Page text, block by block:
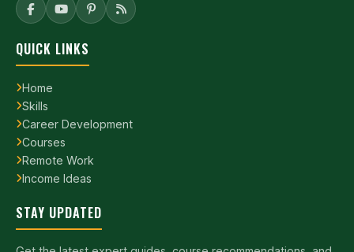
QUICK LINKS
Home
Skills
Career Development
Courses
Remote Work
Income Ideas
STAY UPDATED